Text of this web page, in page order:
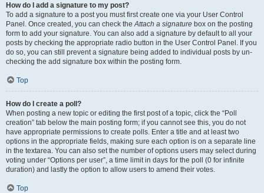
How do I add a signature to my post?
To add a signature to a post you must first create one via your User Control
Panel. Once created, you can check the Attach a signature box on the posting
form to add your signature. You can also add a signature by default to all your
posts by checking the appropriate radio button in the User Control Panel. If you
do so, you can still prevent a signature being added to individual posts by un-
checking the add signature box within the posting form.
Top
How do I create a poll?
When posting a new topic or editing the first post of a topic, click the “Poll
creation” tab below the main posting form; if you cannot see this, you do not
have appropriate permissions to create polls. Enter a title and at least two
options in the appropriate fields, making sure each option is on a separate line
in the textarea. You can also set the number of options users may select during
voting under “Options per user”, a time limit in days for the poll (0 for infinite
duration) and lastly the option to allow users to amend their votes.
Top